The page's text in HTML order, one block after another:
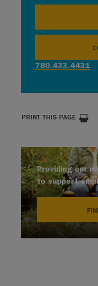
780.433.4431
PRINT THIS PAGE
Providing our
to support